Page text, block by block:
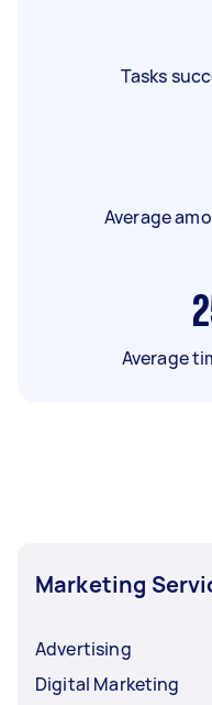
Tasks
Average
Average
Marketing
Advertising
Digital Marketing